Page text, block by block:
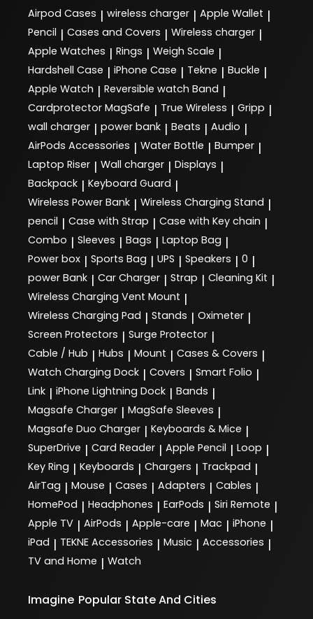
Airpod Cases | wireless charger | Apple Wallet |
Pencil | Cases and Covers | Wireless charger |
Apple Watches | Rings | Weigh Scale |
Hardshell Case | iPhone Case | Tekne | Buckle |
Apple Watch | Reversible watch Band |
Cardprotector MagSafe | True Wireless | Gripp |
wall charger | power bank | Beats | Audio |
AirPods Accessories | Water Bottle | Bumper |
Laptop Riser | Wall charger | Displays |
Backpack | Keyboard Guard |
Wireless Power Bank | Wireless Charging Stand |
pencil | Case with Strap | Case with Key chain |
Combo | Sleeves | Bags | Laptop Bag |
Power box | Sports Bag | UPS | Speakers | 0 |
power Bank | Car Charger | Strap | Cleaning Kit |
Wireless Charging Vent Mount |
Wireless Charging Pad | Stands | Oximeter |
Screen Protectors | Surge Protector |
Cable / Hub | Hubs | Mount | Cases & Covers |
Watch Charging Dock | Covers | Smart Folio |
Link | iPhone Lightning Dock | Bands |
Magsafe Charger | MagSafe Sleeves |
Magsafe Duo Charger | Keyboards & Mice |
SuperDrive | Card Reader | Apple Pencil | Loop |
Key Ring | Keyboards | Chargers | Trackpad |
AirTag | Mouse | Cases | Adapters | Cables |
HomePod | Headphones | EarPods | Siri Remote |
Apple TV | AirPods | Apple-care | Mac | iPhone |
iPad | TEKNE Accessories | Music | Accessories |
TV and Home | Watch
Imagine Popular State And Cities